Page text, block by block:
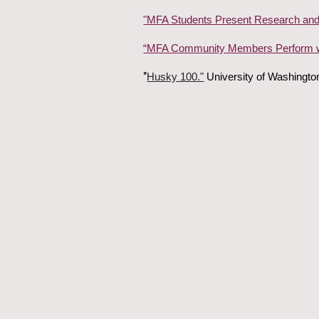
"MFA Students Present Research
“MFA Community Members Perform
"Husky 100." University of